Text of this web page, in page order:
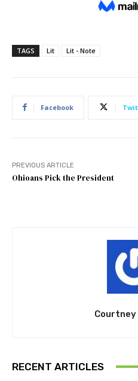
TAGS Lit Lit - Note
Facebook
PREVIOUS ARTICLE
Ohioans Pick the President
RECENT ARTICLES